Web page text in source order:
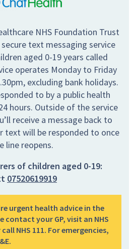
NHS Foundation Trust
text messaging service
aged 0-19 years called
operates Monday to Friday
excluding bank holidays.
to by a public health
hours. Outside of the service
receive a message back to
text will be responded to once
line reopens.
of children aged 0-19:
07520619919
urgent health advice in the
contact your GP, visit an NHS
NHS 111. For emergencies,